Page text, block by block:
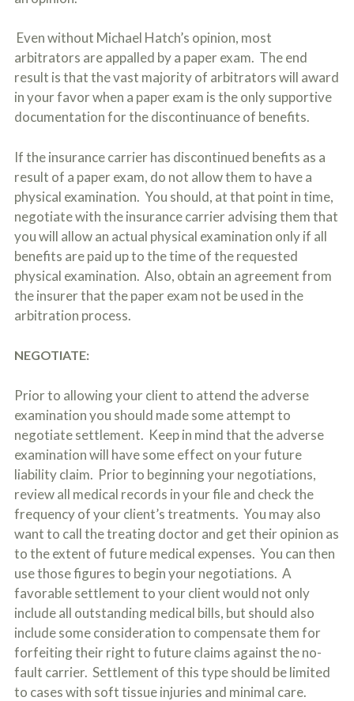
Even without Michael Hatch’s opinion, most
arbitrators are appalled by a paper exam. The end
result is that the vast majority of arbitrators will award
in your favor when a paper exam is the only supportive
documentation for the discontinuance of benefits.
If the insurance carrier has discontinued benefits as a
result of a paper exam, do not allow them to have a
physical examination. You should, at that point in time,
negotiate with the insurance carrier advising them that
you will allow an actual physical examination only if all
benefits are paid up to the time of the requested
physical examination. Also, obtain an agreement from
the insurer that the paper exam not be used in the
arbitration process.
NEGOTIATE:
Prior to allowing your client to attend the adverse
examination you should made some attempt to
negotiate settlement. Keep in mind that the adverse
examination will have some effect on your future
liability claim. Prior to beginning your negotiations,
review all medical records in your file and check the
frequency of your client’s treatments. You may also
want to call the treating doctor and get their opinion as
to the extent of future medical expenses. You can then
use those figures to begin your negotiations. A
favorable settlement to your client would not only
include all outstanding medical bills, but should also
include some consideration to compensate them for
forfeiting their right to future claims against the no-
fault carrier. Settlement of this type should be limited
to cases with soft tissue injuries and minimal care.